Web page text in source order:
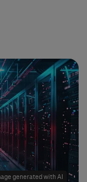
generated with AI